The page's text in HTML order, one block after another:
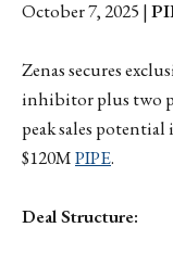
October 7, 2025 |
Zenas secures
inhibitor plus two
peak sales
$120MPIPE.
Deal Structure: